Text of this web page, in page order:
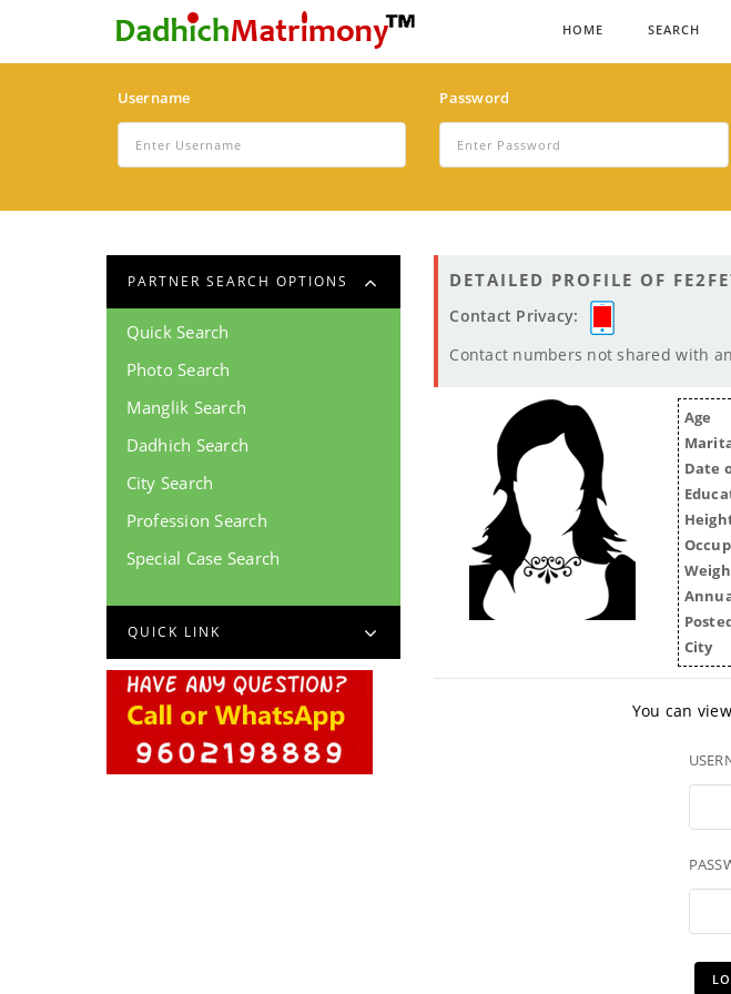
HOME SEARCH
Username Password
PARTNER SEARCH OPTIONS
Quick Search
Photo Search
Manglik Search
Dadhich Search
City Search
Profession Search
Special Case Search
QUICK LINK
DETAILED PROFILE OF
Contact Privacy:
Contact numbers not shared with
Age
Date
City
You can